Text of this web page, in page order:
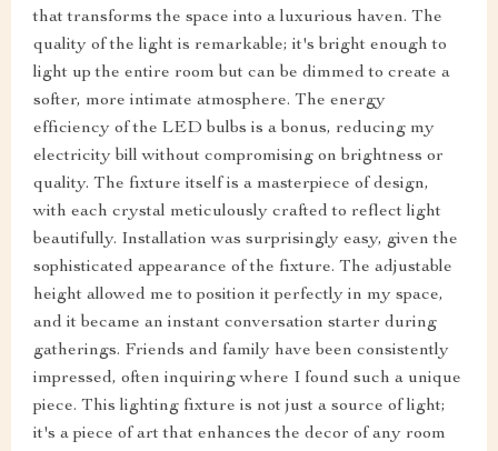
that transforms the space into a luxurious haven. The
quality of the light is remarkable; it's bright enough to
light up the entire room but can be dimmed to create a
softer, more intimate atmosphere. The energy
efficiency of the LED bulbs is a bonus, reducing my
electricity bill without compromising on brightness or
quality. The fixture itself is a masterpiece of design,
with each crystal meticulously crafted to reflect light
beautifully. Installation was surprisingly easy, given the
sophisticated appearance of the fixture. The adjustable
height allowed me to position it perfectly in my space,
and it became an instant conversation starter during
gatherings. Friends and family have been consistently
impressed, often inquiring where I found such a unique
piece. This lighting fixture is not just a source of light;
it's a piece of art that enhances the decor of any room